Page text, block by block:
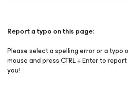
Report a typo on this page:
Please select a spelling error or a typo
mouse and press CTRL + Enter to
you!